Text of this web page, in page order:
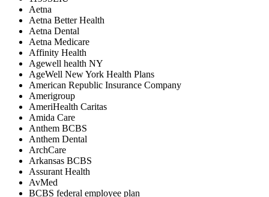
Aetna
Aetna Better Health
Aetna Dental
Aetna Medicare
Affinity Health
Agewell health NY
AgeWell New York Health Plans
American Republic Insurance Company
Amerigroup
AmeriHealth Caritas
Amida Care
Anthem BCBS
Anthem Dental
ArchCare
Arkansas BCBS
Assurant Health
AvMed
BCBS federal employee plan